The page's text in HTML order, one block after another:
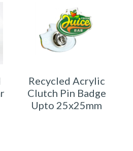
Recycled Acrylic
Clutch Pin Badge
Upto 25x25mm